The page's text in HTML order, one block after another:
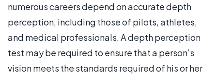
numerous careers depend on accurate depth
perception, including those of pilots, athletes,
and medical professionals. A depth perception
test may be required to ensure that a person’s
vision meets the standards required of his or her